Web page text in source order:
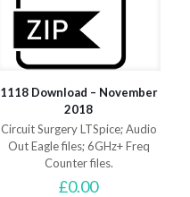
1118 Download – November
2018
Circuit Surgery LTSpice; Audio
Out Eagle files; 6GHz+ Freq
Counter files.
£0.00